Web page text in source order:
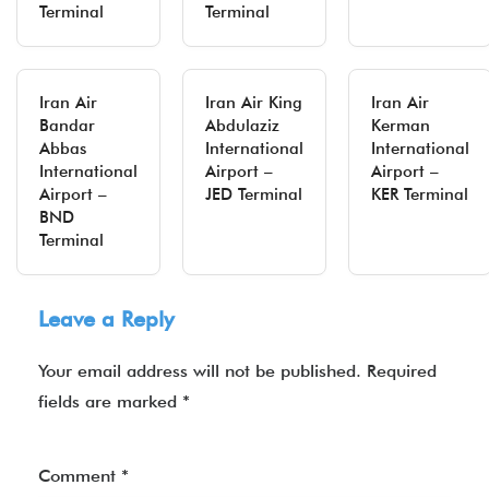
Terminal
Terminal
Iran Air
Bandar
Abbas
International
Airport –
BND
Terminal
Iran Air King
Abdulaziz
International
Airport –
JED Terminal
Iran Air
Kerman
International
Airport –
KER Terminal
Leave a Reply
Your email address will not be published. Required
fields are marked *
Comment *